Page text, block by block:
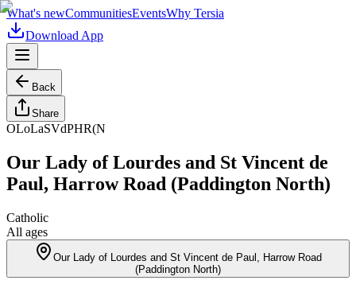
What's newCommunitiesEventsWhy Tersia
Download App
Back
Share
OLoLaSVdPHR(N
Our Lady of Lourdes and St Vincent de
Paul, Harrow Road (Paddington North)
Catholic
All ages
Our Lady of Lourdes and St Vincent de Paul, Harrow Road
(Paddington North)